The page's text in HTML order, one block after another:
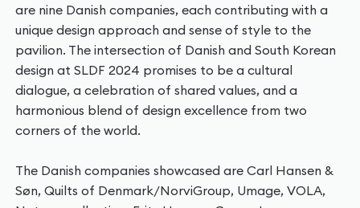
are nine Danish companies, each contributing with a
unique design approach and sense of style to the
pavilion. The intersection of Danish and South Korean
design at SLDF 2024 promises to be a cultural
dialogue, a celebration of shared values, and a
harmonious blend of design excellence from two
corners of the world.
The Danish companies showcased are Carl Hansen &
Søn, Quilts of Denmark/NorviGroup, Umage, VOLA,